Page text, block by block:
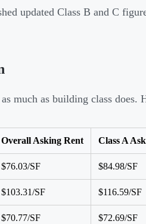
updated Class B and C
much as building class does.
Overall Asking Rent Class A
$76.03/SF $84.98/SF
$103.31/SF $116.59/SF
$70.77/SF $72.69/SF